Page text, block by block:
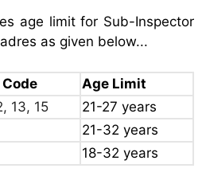
age limit for Sub-Inspector
as given below...
Age Limit
13, 15
21-27 years
21-32 years
18-32 years